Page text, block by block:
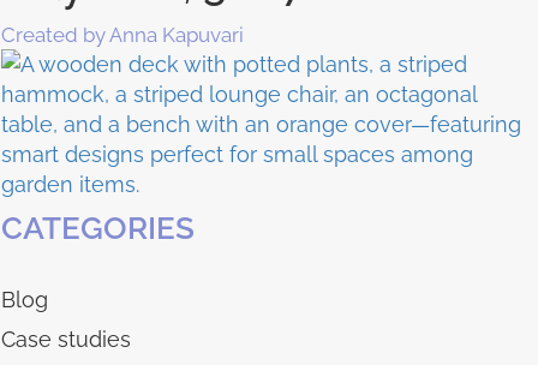
Created by Anna Kapuvari
CATEGORIES
Blog
Case studies